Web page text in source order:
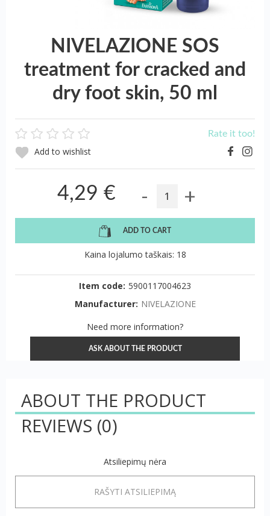
NIVELAZIONE SOS
treatment for cracked and
dry foot skin, 50 ml
Rate it too!
Add to wishlist
4,29 € - +
ADD TO CART
Kaina lojalumo taškais: 18
Item code: 5900117004623
Manufacturer: NIVELAZIONE
Need more information?
ASK ABOUT THE PRODUCT
ABOUT THE PRODUCT
REVIEWS (0)
Atsiliepimų nėra
RAŠYTI ATSILIEPIMĄ